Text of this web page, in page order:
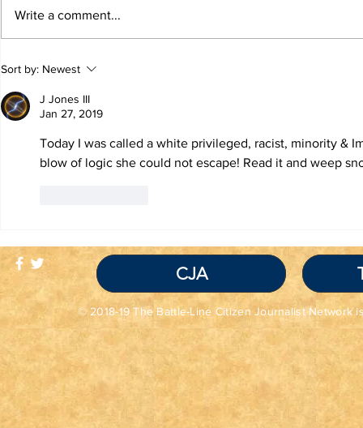
TRUTH IS NOT A
VIOLATION OF
COMMUNITY
STANDARDS
Write a comment...
Sort by: Newest
J Jones III
Jan 27, 2019
Today I was called a white privileged, racist, minority &
blow of logic she could not escape! Read it and weep
CJA
© 2018-19 The Battle-Line Citizen Journalist Network